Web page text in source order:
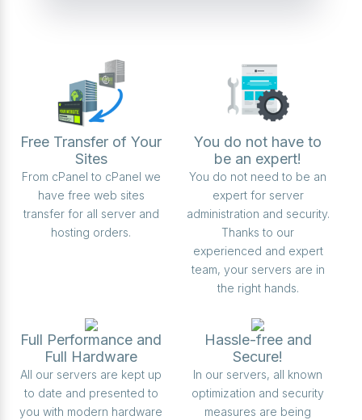
Free Transfer of Your
Sites
From cPanel to cPanel we
have free web sites
transfer for all server and
hosting orders.
You do not have to
be an expert!
You do not need to be an
expert for server
administration and security.
Thanks to our
experienced and expert
team, your servers are in
the right hands.
Full Performance and
Full Hardware
All our servers are kept up
to date and presented to
you with modern hardware
Hassle-free and
Secure!
In our servers, all known
optimization and security
measures are being